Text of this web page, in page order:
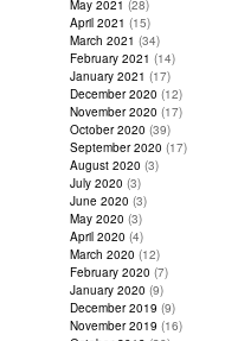
May 2021 (28)
April 2021 (15)
March 2021 (34)
February 2021 (14)
January 2021 (17)
December 2020 (12)
November 2020 (17)
October 2020 (39)
September 2020 (17)
August 2020 (3)
July 2020 (3)
June 2020 (3)
May 2020 (3)
April 2020 (4)
March 2020 (12)
February 2020 (7)
January 2020 (9)
December 2019 (9)
November 2019 (16)